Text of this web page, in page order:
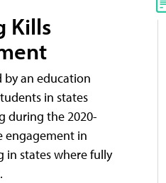
Kills
by an education
in states
during the 2020-
engagement in
in states where fully